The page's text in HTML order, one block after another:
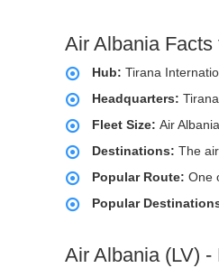
Air Albania
Hub: Tirana
Headquarters:
Fleet Size: Air
Destinations: The
Popular Route: One
Popular
Air Albania (LV)